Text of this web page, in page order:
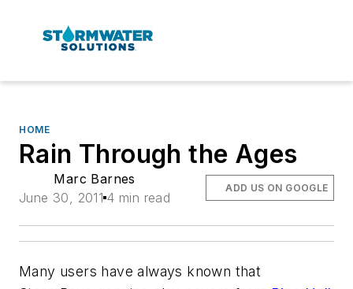
HOME
Rain Through the Ages
Marc Barnes
June 30, 2011 4 min read
ADD US ON GOOGLE
Many users have always known that